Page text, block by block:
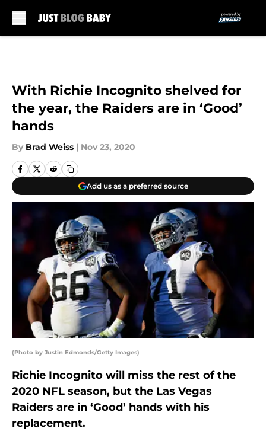
With Richie Incognito shelved for
the year, the Raiders are in ‘Good’
hands
By Brad Weiss | Nov 23, 2020
Add us as a preferred source
(Photo by Justin Edmonds/Getty Images)
Richie Incognito will miss the rest of the
2020 NFL season, but the Las Vegas
Raiders are in ‘Good’ hands with his
replacement.